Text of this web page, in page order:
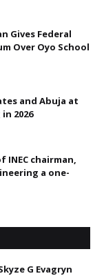
Gives Federal
Over Oyo School
and Abuja at
2026
INEC chairman,
a one-
G Evagryn